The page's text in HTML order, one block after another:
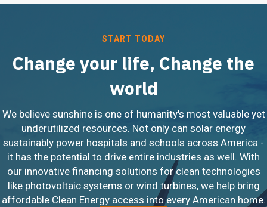
START TODAY
Change your life, Change the
world
We believe sunshine is one of humanity's most valuable yet
underutilized resources. Not only can solar energy
sustainably power hospitals and schools across America -
it has the potential to drive entire industries as well. With
our innovative financing solutions for clean technologies
like photovoltaic systems or wind turbines, we help bring
affordable Clean Energy access into every American home.